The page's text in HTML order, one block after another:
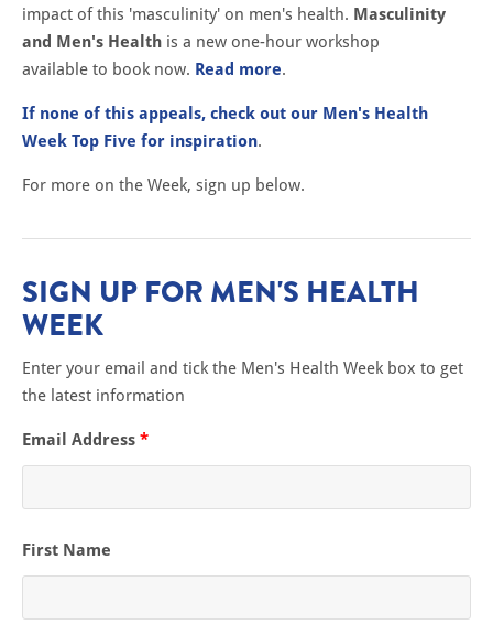
impact of this 'masculinity' on men's health. Masculinity
and Men's Health is a new one-hour workshop
available to book now. Read more.
If none of this appeals, check out our Men's Health
Week Top Five for inspiration.
For more on the Week, sign up below.
SIGN UP FOR MEN'S HEALTH
WEEK
Enter your email and tick the Men's Health Week box to get
the latest information
Email Address *
First Name